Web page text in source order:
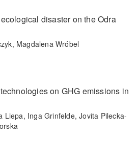
disaster on the Odra
Magdalena Wróbel
on GHG emissions in
Liepa, Inga Grinfelde, Jovita Pilecka-